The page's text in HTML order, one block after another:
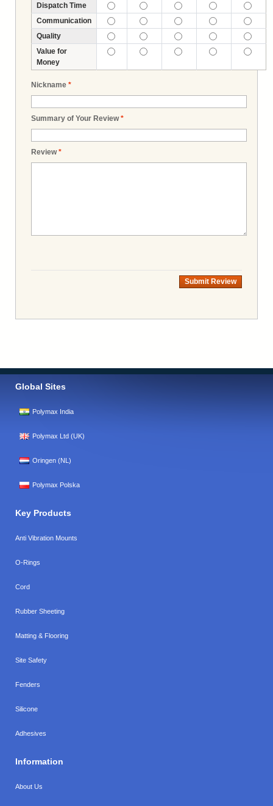
Dispatch Time
Communication
Quality
Value for
Money
*
Nickname
*
Summary of Your Review
*
Review
Submit Review
Global Sites
Polymax India
Polymax Ltd (UK)
Oringen (NL)
Polymax Polska
Key Products
Anti Vibration Mounts
O-Rings
Cord
Rubber Sheeting
Matting & Flooring
Site Safety
Fenders
Silicone
Adhesives
Information
About Us